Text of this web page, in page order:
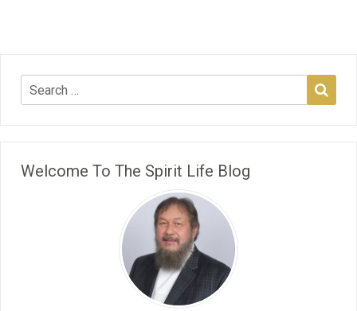
Welcome To The Spirit Life Blog